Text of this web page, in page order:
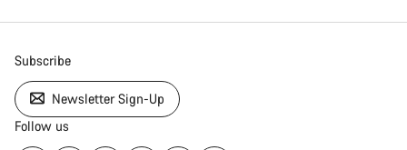
Subscribe
Newsletter Sign-Up
Follow us